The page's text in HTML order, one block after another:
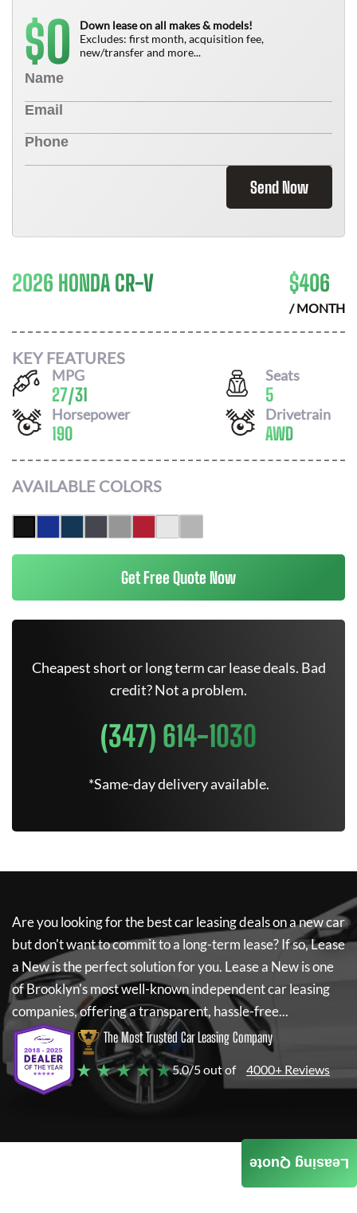
$0
Down lease on all makes & models!
Excludes: first month, acquisition fee,
new/transfer and more...
Send Now
2026 HONDA CR-V $406
/ MONTH
KEY FEATURES
MPG
27/31
Seats
5
Horsepower
190
Drivetrain
AWD
AVAILABLE COLORS
Get Free Quote Now
Cheapest short or long term car lease deals. Bad
credit? Not a problem.
(347) 614-1030
*Same-day delivery available.
Are you looking for the best car leasing deals on a new car
but don't want to commit to a long-term lease? If so,Lease
a Newis the perfect solution for you. Lease a Newis one
of Brooklyn's most well-known independent car leasing
companies, offering a transparent, hassle-free...
The Most Trusted Car Leasing Company
★ ★ ★ ★ ★5.0/5 out of 4000+ Reviews
Leasing Quote